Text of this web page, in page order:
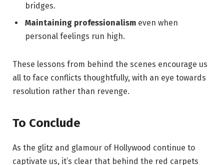
bridges.
Maintaining professionalism even when
personal feelings‍ run high.
These ​lessons from behind the scenes encourage us ​
all to‍ face conflicts thoughtfully, with an eye towards
resolution rather‍ than revenge.
To‍ Conclude
As⁣ the glitz and glamour ​of ‍Hollywood continue⁢ to
captivate us, it’s ⁣clear that behind the⁣ red carpets ​